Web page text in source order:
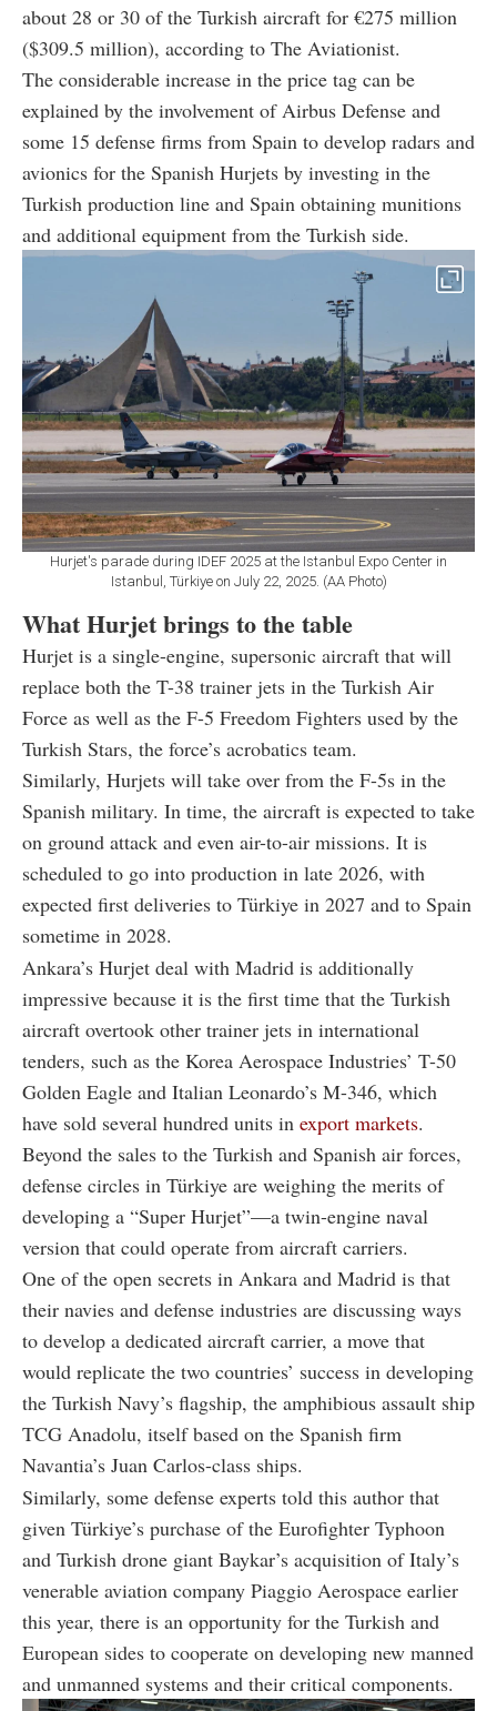
about 28 or 30 of the Turkish aircraft for €275 million
($309.5 million), according to The Aviationist.
The considerable increase in the price tag can be
explained by the involvement of Airbus Defense and
some 15 defense firms from Spain to develop radars and
avionics for the Spanish Hurjets by investing in the
Turkish production line and Spain obtaining munitions
and additional equipment from the Turkish side.
Hurjet's parade during IDEF 2025 at the Istanbul Expo Center in
Istanbul, Türkiye on July 22, 2025. (AA Photo)
What Hurjet brings to the table
Hurjet is a single-engine, supersonic aircraft that will
replace both the T-38 trainer jets in the Turkish Air
Force as well as the F-5 Freedom Fighters used by the
Turkish Stars, the force’s acrobatics team.
Similarly, Hurjets will take over from the F-5s in the
Spanish military. In time, the aircraft is expected to take
on ground attack and even air-to-air missions. It is
scheduled to go into production in late 2026, with
expected first deliveries to Türkiye in 2027 and to Spain
sometime in 2028.
Ankara’s Hurjet deal with Madrid is additionally
impressive because it is the first time that the Turkish
aircraft overtook other trainer jets in international
tenders, such as the Korea Aerospace Industries’ T-50
Golden Eagle and Italian Leonardo’s M-346, which
have sold several hundred units in export markets.
Beyond the sales to the Turkish and Spanish air forces,
defense circles in Türkiye are weighing the merits of
developing a “Super Hurjet”—a twin-engine naval
version that could operate from aircraft carriers.
One of the open secrets in Ankara and Madrid is that
their navies and defense industries are discussing ways
to develop a dedicated aircraft carrier, a move that
would replicate the two countries’ success in developing
the Turkish Navy’s flagship, the amphibious assault ship
TCG Anadolu, itself based on the Spanish firm
Navantia’s Juan Carlos-class ships.
Similarly, some defense experts told this author that
given Türkiye’s purchase of the Eurofighter Typhoon
and Turkish drone giant Baykar’s acquisition of Italy’s
venerable aviation company Piaggio Aerospace earlier
this year, there is an opportunity for the Turkish and
European sides to cooperate on developing new manned
and unmanned systems and their critical components.